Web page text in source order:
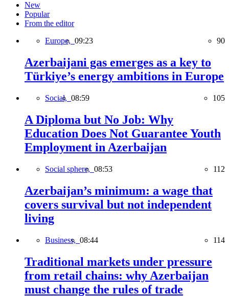
New
Popular
From the editor
Europe, 09:23 90
Azerbaijani gas emerges as a key to
Türkiye’s energy ambitions in Europe
Social, 08:59 105
A Diploma but No Job: Why
Education Does Not Guarantee Youth
Employment in Azerbaijan
Social sphere, 08:53 112
Azerbaijan’s minimum: a wage that
covers survival but not independent
living
Business, 08:44 114
Traditional markets under pressure
from retail chains: why Azerbaijan
must change the rules of trade